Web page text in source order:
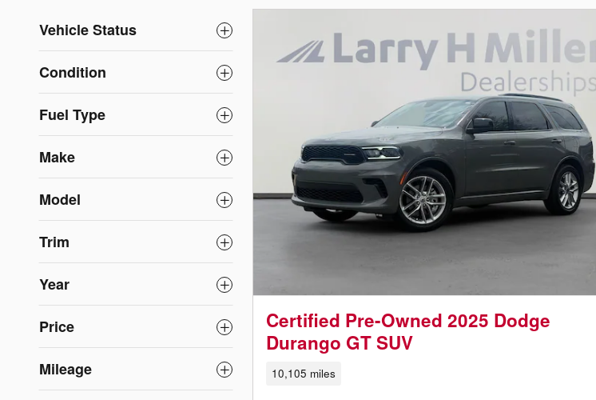
Vehicle Status
Condition
Fuel Type
Make
Model
Trim
Year
Price
Mileage
Certified Pre-Owned 2025 Dodge
Durango GT SUV
10,105 miles